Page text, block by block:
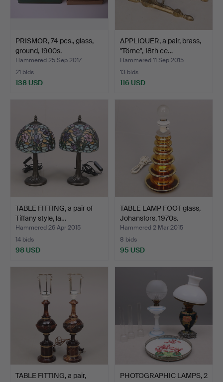
PRISMOR, 74 pcs., glass,
ground, 1900s.
Hammered 25 Sep 2017
21 bids
138 USD
APPLIQUER, a pair, brass,
"Törne", 18th ce…
Hammered 11 Sep 2015
13 bids
116 USD
TABLE FITTING, a pair of
Tiffany style, la…
Hammered 26 Apr 2015
14 bids
98 USD
TABLE LAMP FOOT glass,
Johansfors, 1970s.
Hammered 2 Mar 2015
8 bids
95 USD
TABLE FITTING, a pair,
PHOTOGRAPHIC LAMPS, 2